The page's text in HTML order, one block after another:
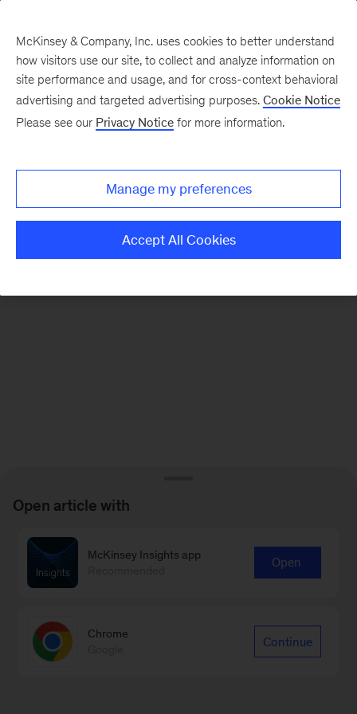
There was a problem loading this section.
Monthly
McKinsey & Company, Inc. uses cookies to better understand
how visitors use our site, to collect and analyze information on
site performance and usage, and for cross-context behavioral
advertising and targeted advertising purposes. Cookie Notice
Please see our Privacy Notice for more information.
Manage my preferences
Accept All Cookies
Open article with
McKinsey Insights app
Open
Chrome
Continue